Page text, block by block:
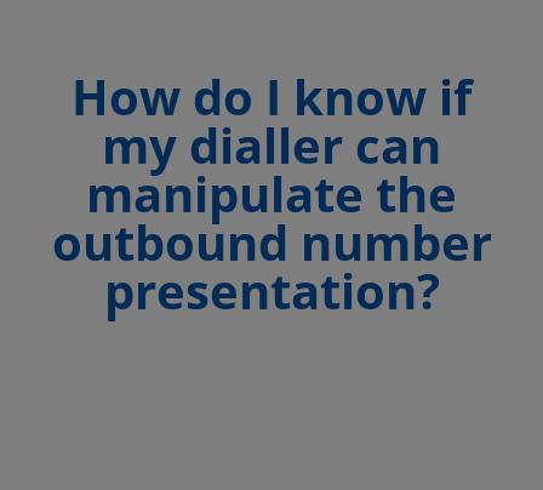
How do I know if
my dialler can
manipulate the
outbound number
presentation?